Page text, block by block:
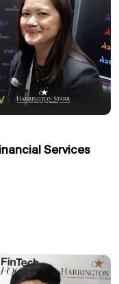
Services